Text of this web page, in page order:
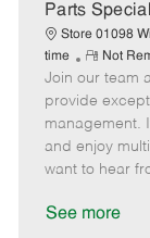
Parts
Store 01098
time
R
e
m
o
t
e
Not
Join our team
provide
management.
and enjoy
want to hear
See more